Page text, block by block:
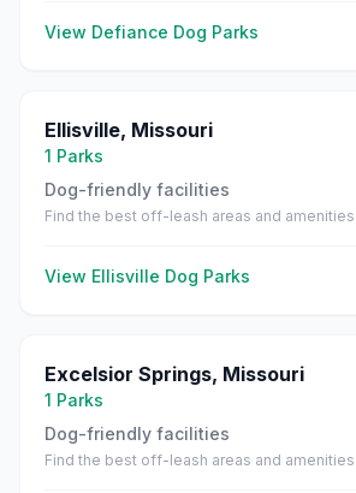
View Defiance Dog Parks
Ellisville, Missouri
1 Parks
Dog-friendly facilities
Find the best off-leash areas and amenities
View Ellisville Dog Parks
Excelsior Springs, Missouri
1 Parks
Dog-friendly facilities
Find the best off-leash areas and amenities